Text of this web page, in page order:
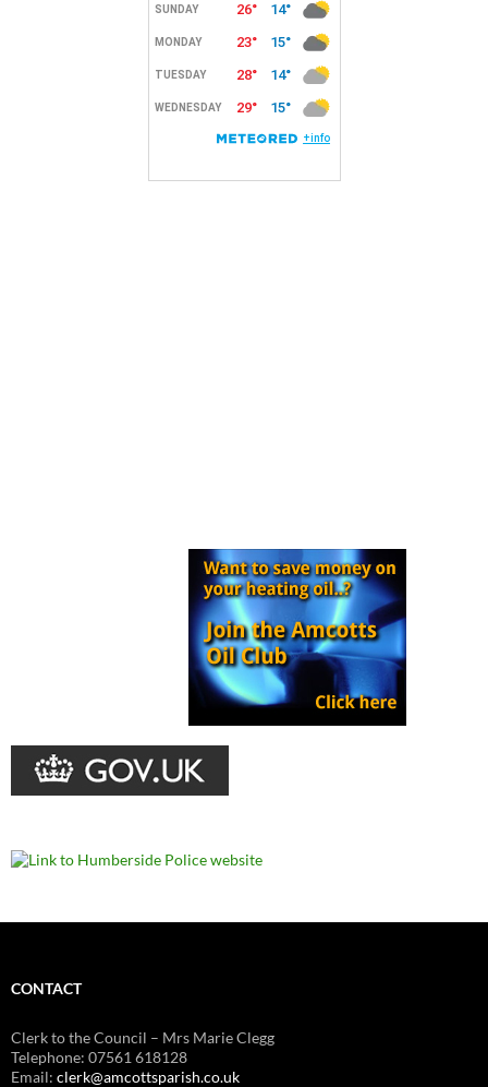
CONTACT
Clerk to the Council – Mrs Marie Clegg
Telephone: 07561 618128
Email: clerk@amcottsparish.co.uk